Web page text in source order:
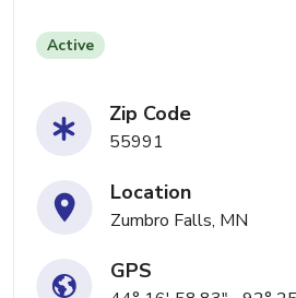
Active
Zip Code
55991
Location
Zumbro Falls, MN
GPS